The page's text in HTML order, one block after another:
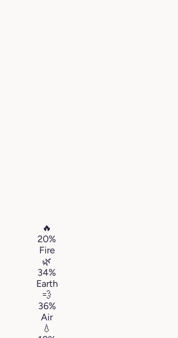
🔥
20%
Fire
🌿
34%
Earth
💨
36%
Air
💧